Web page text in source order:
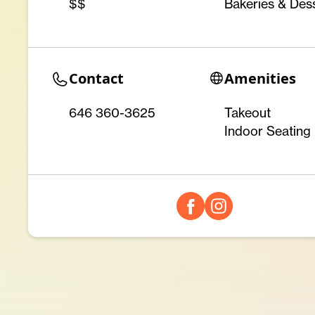
$$ Bakeries &
Contact
646 360-3625
Amenities
Takeout
Indoor Seating